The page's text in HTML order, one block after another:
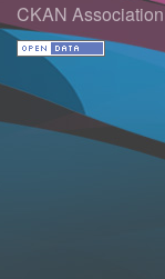
CKAN Association